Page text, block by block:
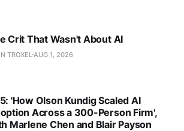
Crit That Wasn't About AI
TROXEL AUG 1, 2026
'How Olson Kundig Scaled AI
Across a 300-Person Firm',
Marlene Chen and Blair Payson